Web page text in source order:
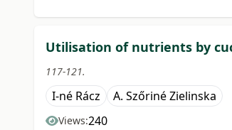
Utilisation of nutrients by
117-121.
I-né Rácz A. Szőriné Zielinska
Views:240